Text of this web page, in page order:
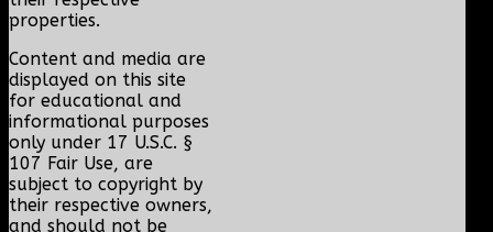
properties.
Content and media are
displayed on this site
for educational and
informational purposes
only under 17 U.S.C. §
107 Fair Use, are
subject to copyright by
their respective owners,
and should not be